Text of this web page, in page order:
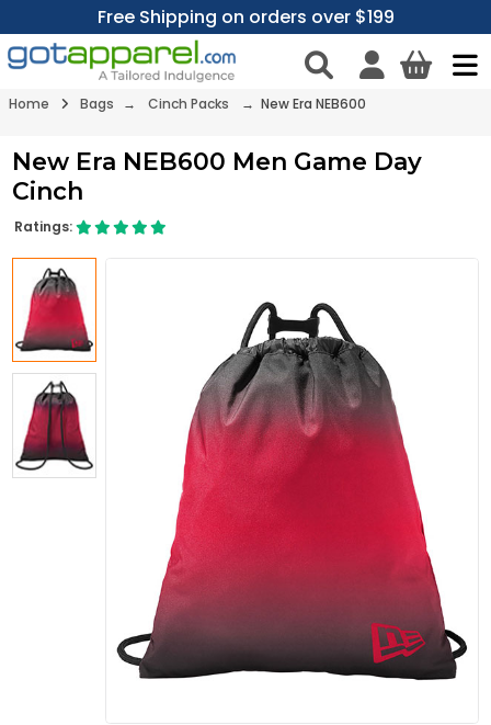
Free Shipping on orders over $199
Home Bags → Cinch Packs → New Era NEB600
New Era NEB600 Men Game Day
Cinch
Ratings: